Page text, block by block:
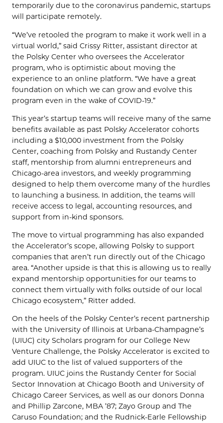
temporarily due to the coronavirus pandemic, startups
will participate remotely.
“We’ve retooled the program to make it work well in a
virtual world,” said Crissy Ritter, assistant director at
the Polsky Center who oversees the Accelerator
program, who is optimistic about moving the
experience to an online platform. “We have a great
foundation on which we can grow and evolve this
program even in the wake of COVID-19.”
This year’s startup teams will receive many of the same
benefits available as past Polsky Accelerator cohorts
including a $10,000 investment from the Polsky
Center, coaching from Polsky and Rustandy Center
staff, mentorship from alumni entrepreneurs and
Chicago-area investors, and weekly programming
designed to help them overcome many of the hurdles
to launching a business. In addition, the teams will
receive access to legal, accounting resources, and
support from in-kind sponsors.
The move to virtual programming has also expanded
the Accelerator’s scope, allowing Polsky to support
companies that aren’t run directly out of the Chicago
area. “Another upside is that this is allowing us to really
expand mentorship opportunities for our teams to
connect them virtually with folks outside of our local
Chicago ecosystem,” Ritter added.
On the heels of the Polsky Center’s recent partnership
with the University of Illinois at Urbana-Champagne’s
(UIUC) city Scholars program for our College New
Venture Challenge, the Polsky Accelerator is excited to
add UIUC to the list of valued supporters of the
program. UIUC joins the Rustandy Center for Social
Sector Innovation at Chicago Booth and University of
Chicago Career Services, as well as our donors Donna
and Phillip Zarcone, MBA ’87; Zayo Group and The
Caruso Foundation; and the Rudnick-Earle Fellowship